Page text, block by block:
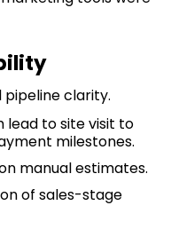
clarity.
lead to site visit to
milestones.
manual estimates.
of sales-stage